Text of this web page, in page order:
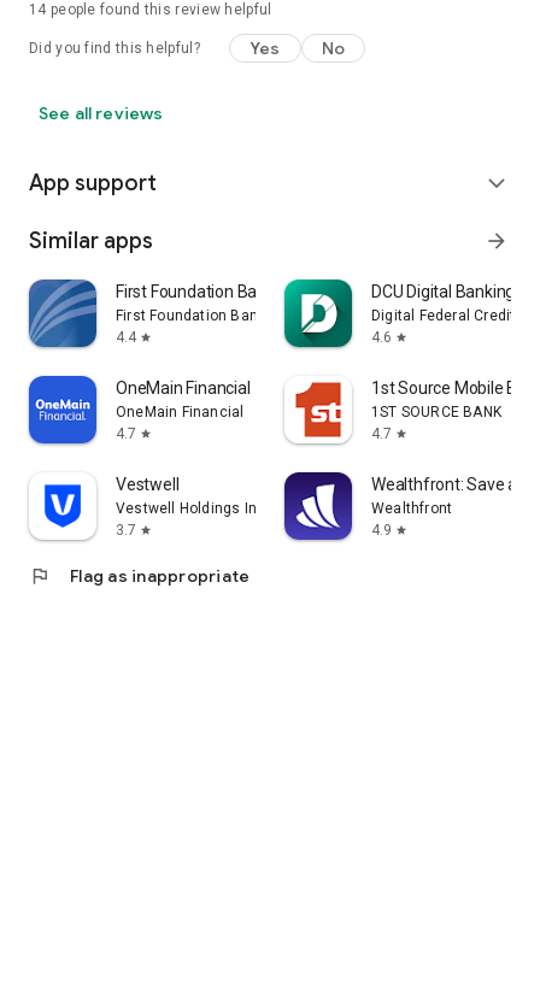
14 people found this review helpful
Did you find this helpful? Yes No
See all reviews
App support expand_more
Similar apps arrow_forward
First Foundation Bank Mobile
First Foundation Bank
4.4 star
DCU Digital Banking
Digital Federal Credit
4.6 star
OneMain Financial
OneMain Financial
4.7 star
1st Source Mobile
1ST SOURCE BANK
4.7 star
Vestwell
Vestwell Holdings Inc.
3.7 star
Wealthfront: Save and
Wealthfront
4.9 star
flag Flag as inappropriate